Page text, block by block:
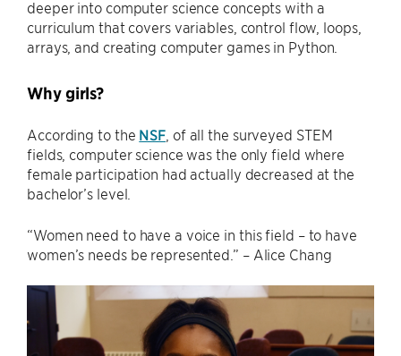
deeper into computer science concepts with a
curriculum that covers variables, control flow, loops,
arrays, and creating computer games in Python.
Why girls?
According to the NSF , of all the surveyed STEM
fields, computer science was the only field where
female participation had actually decreased at the
bachelor’s level.
“Women need to have a voice in this field – to have
women’s needs be represented.” – Alice Chang